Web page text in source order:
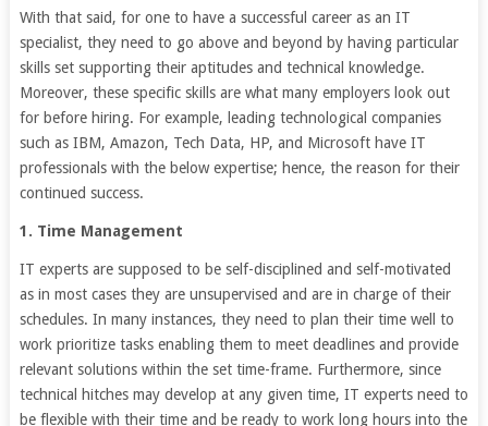
With that said, for one to have a successful career as an IT
specialist, they need to go above and beyond by having particular
skills set supporting their aptitudes and technical knowledge.
Moreover, these specific skills are what many employers look out
for before hiring. For example, leading technological companies
such as IBM, Amazon, Tech Data, HP, and Microsoft have IT
professionals with the below expertise; hence, the reason for their
continued success.
1. Time Management
IT experts are supposed to be self-disciplined and self-motivated
as in most cases they are unsupervised and are in charge of their
schedules. In many instances, they need to plan their time well to
work prioritize tasks enabling them to meet deadlines and provide
relevant solutions within the set time-frame. Furthermore, since
technical hitches may develop at any given time, IT experts need to
be flexible with their time and be ready to work long hours into the